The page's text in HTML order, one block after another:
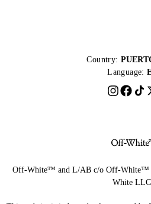
Country:
Language:
Off-White™ and L/AB c/o Off-White™
White